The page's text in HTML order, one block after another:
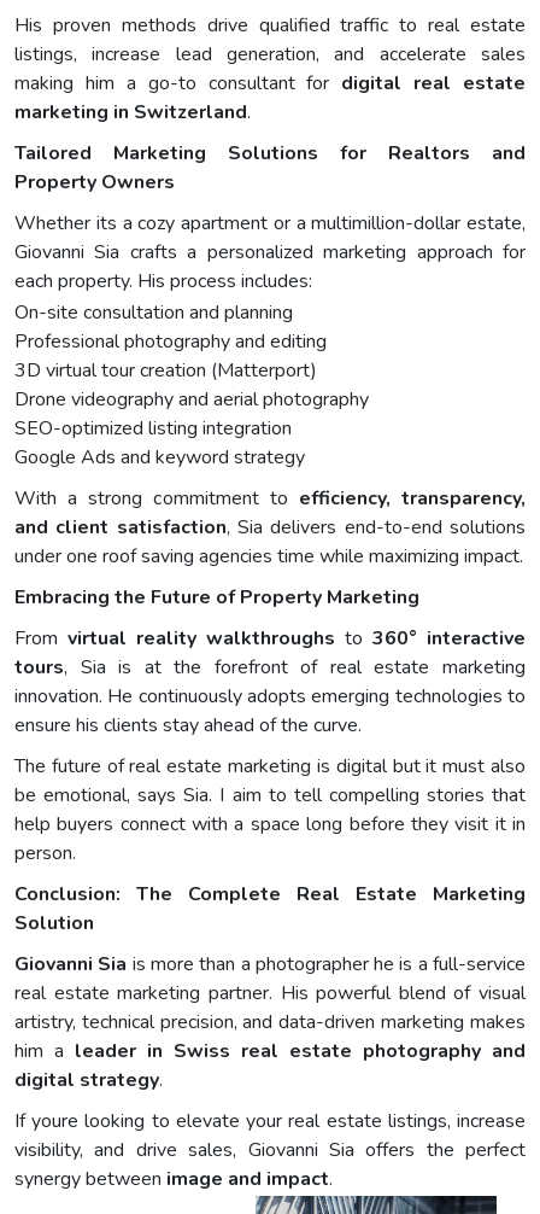
His proven methods drive qualified traffic to real estate
listings, increase lead generation, and accelerate sales
making him a go-to consultant for digital real estate
marketing in Switzerland.
Tailored Marketing Solutions for Realtors and
Property Owners
Whether its a cozy apartment or a multimillion-dollar estate,
Giovanni Sia crafts a personalized marketing approach for
each property. His process includes:
On-site consultation and planning
Professional photography and editing
3D virtual tour creation (Matterport)
Drone videography and aerial photography
SEO-optimized listing integration
Google Ads and keyword strategy
With a strong commitment to efficiency, transparency,
and client satisfaction, Sia delivers end-to-end solutions
under one roof saving agencies time while maximizing impact.
Embracing the Future of Property Marketing
From virtual reality walkthroughs to 360° interactive
tours, Sia is at the forefront of real estate marketing
innovation. He continuously adopts emerging technologies to
ensure his clients stay ahead of the curve.
The future of real estate marketing is digital but it must also
be emotional, says Sia. I aim to tell compelling stories that
help buyers connect with a space long before they visit it in
person.
Conclusion: The Complete Real Estate Marketing
Solution
Giovanni Sia is more than a photographer he is a full-service
real estate marketing partner. His powerful blend of visual
artistry, technical precision, and data-driven marketing makes
him a leader in Swiss real estate photography and
digital strategy.
If youre looking to elevate your real estate listings, increase
visibility, and drive sales, Giovanni Sia offers the perfect
synergy between image and impact.